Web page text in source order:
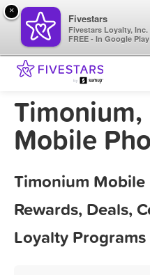
Mobile
Timonium Mobile
Rewards, Deals,
Loyalty Programs
×
Fivestars
Fivestars Loyalty, Inc.
FREE - In Google Play